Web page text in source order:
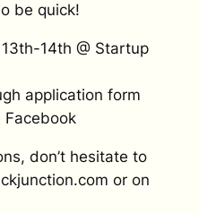
be quick!
13th-14th @ Startup
application form
Facebook
don’t hesitate to
or on